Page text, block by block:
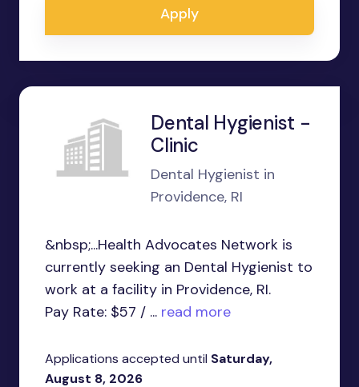
Apply
Dental Hygienist -
Clinic
Dental Hygienist in
Providence, RI
&nbsp;...Health Advocates Network is
currently seeking an Dental Hygienist to
work at a facility in Providence, RI.
Pay Rate: $57 / ... read more
Applications accepted until Saturday,
August 8, 2026